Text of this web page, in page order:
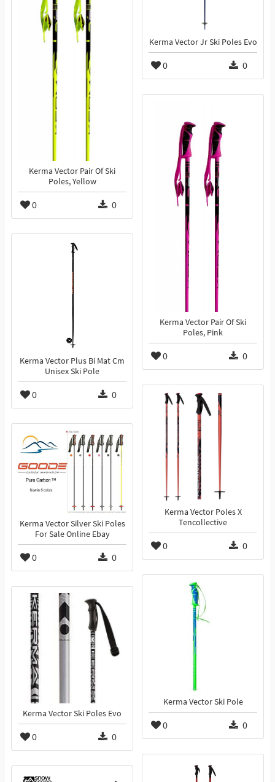
Kerma Vector Jr Ski Poles Evo
0 0
Kerma Vector Pair Of Ski
Poles, Yellow
0 0
Kerma Vector Pair Of Ski
Poles, Pink
0 0
Kerma Vector Plus Bi Mat Cm
Unisex Ski Pole
0 0
Kerma Vector Poles X
Tencollective
0 0
Kerma Vector Silver Ski Poles
For Sale Online Ebay
0 0
Kerma Vector Ski Pole
0 0
Kerma Vector Ski Poles Evo
0 0